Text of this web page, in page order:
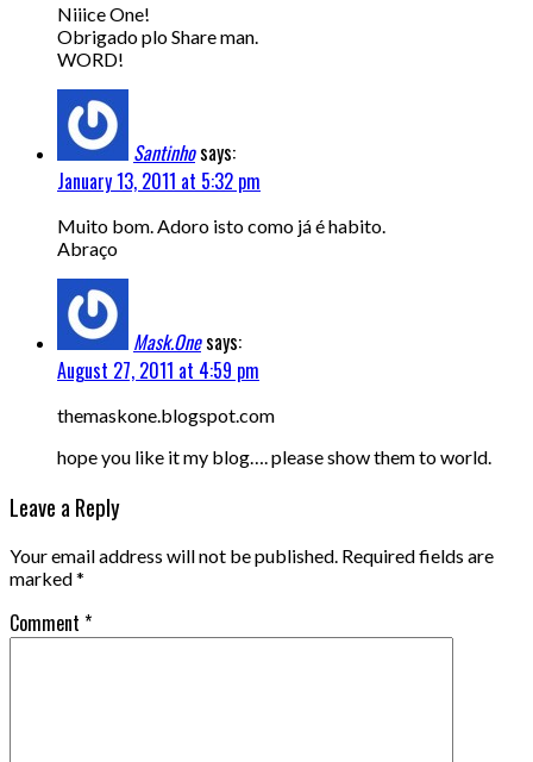
Niiice One!
Obrigado plo Share man.
WORD!
Santinhosays:
January 13, 2011 at 5:32 pm
Muito bom. Adoro isto como já é habito.
Abraço
Mask.Onesays:
August 27, 2011 at 4:59 pm
themaskone.blogspot.com
hope you like it my blog…. please show them to world.
Leave a Reply
Your email address will not be published. Required fields are
marked*
Comment *